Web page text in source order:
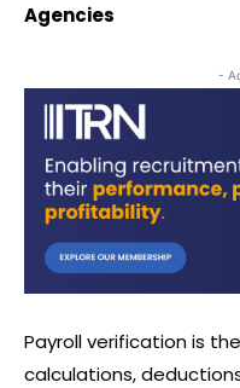
Agencies
-
Payroll verification is
calculations,